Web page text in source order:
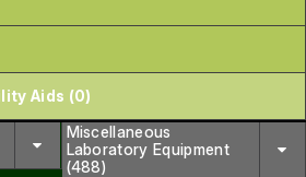
Aids (0)
Miscellaneous
Laboratory Equipment
(488)